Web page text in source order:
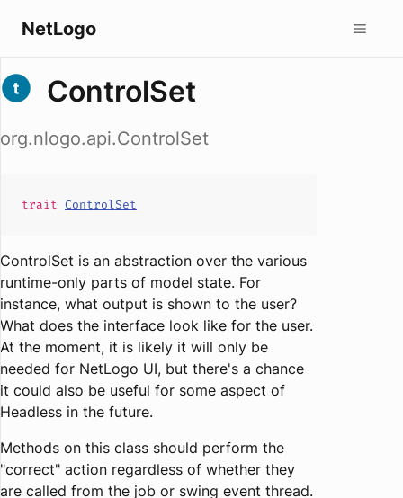
NetLogo
ControlSet
org.nlogo.api.ControlSet
trait ControlSet
ControlSet is an abstraction over the various
runtime-only parts of model state. For
instance, what output is shown to the user?
What does the interface look like for the user.
At the moment, it is likely it will only be
needed for NetLogo UI, but there's a chance
it could also be useful for some aspect of
Headless in the future.
Methods on this class should perform the
"correct" action regardless of whether they
are called from the job or swing event thread.